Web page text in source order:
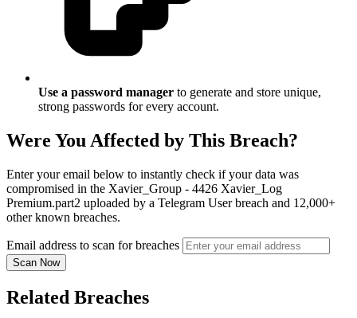
Use a password manager to generate and store unique,
strong passwords for every account.
Were You Affected by This Breach?
Enter your email below to instantly check if your data was
compromised in the Xavier_Group - 4426 Xavier_Log
Premium.part2 uploaded by a Telegram User breach and 12,000+
other known breaches.
Email address to scan for breaches
Scan Now
Related Breaches